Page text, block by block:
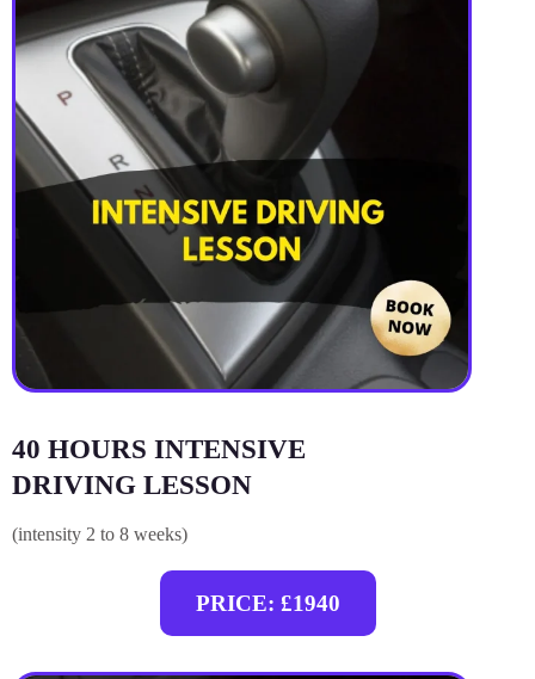
40 HOURS INTENSIVE
DRIVING LESSON
(intensity 2 to 8 weeks)
PRICE: £1940